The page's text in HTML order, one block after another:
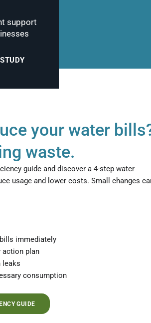
support
your water
waste.
guide and discover a 4-step water
usage and lower costs. Small changes
immediately
action plan
leaks
consumption
GUIDE